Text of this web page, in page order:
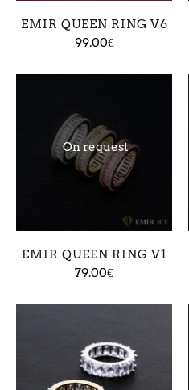
EMIR QUEEN RING V6
99.00€
On request
EMIR QUEEN RING V1
79.00€